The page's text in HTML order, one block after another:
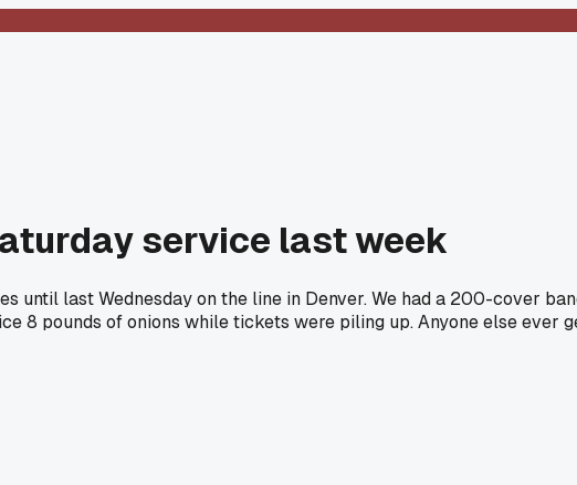
service last week
until last Wednesday on the line in Denver. We had a 200-cover
8 pounds of onions while tickets were piling up. Anyone else ever